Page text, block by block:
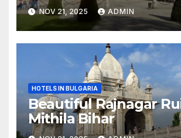
NOV 21, 2025 ADMIN
HOTELS IN BULGARIA
Beautiful Rajnagar
Mithila Bihar